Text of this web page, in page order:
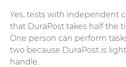
Yes, tests with independent
that DuraPost takes half the
One person can perform
two because DuraPost is
handle.